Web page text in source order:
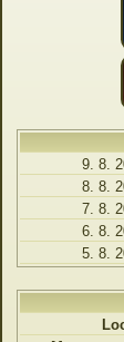
9. 8.
8. 8.
7. 8.
6. 8.
5. 8.